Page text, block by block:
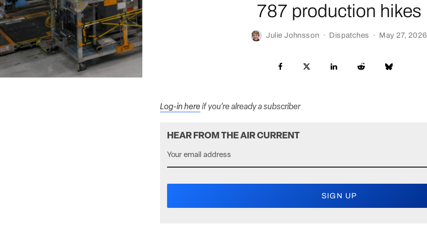
787 production hikes
Julie Johnsson · Dispatches · May 27, 2026
Log-in hereif you’re already a subscriber
HEAR FROM THE AIR CURRENT